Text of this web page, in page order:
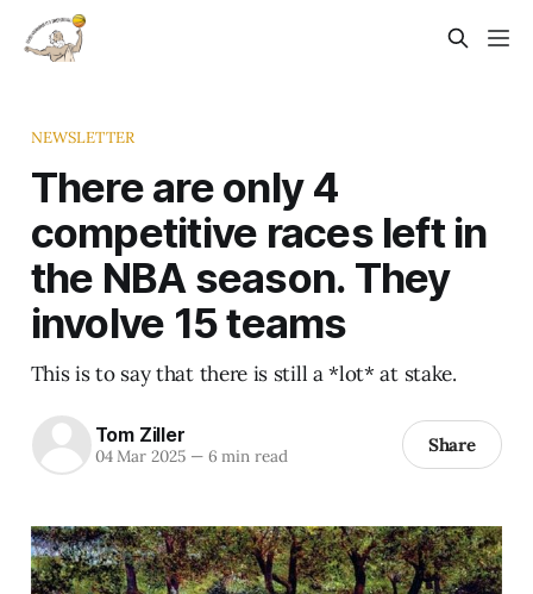
NEWSLETTER
There are only 4
competitive races left in
the NBA season. They
involve 15 teams
This is to say that there is still a *lot* at stake.
Tom Ziller
04 Mar 2025 —6 min read Share